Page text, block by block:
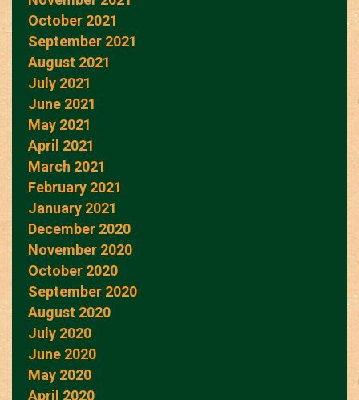
October 2021
September 2021
August 2021
July 2021
June 2021
May 2021
April 2021
March 2021
February 2021
January 2021
December 2020
November 2020
October 2020
September 2020
August 2020
July 2020
June 2020
May 2020
April 2020